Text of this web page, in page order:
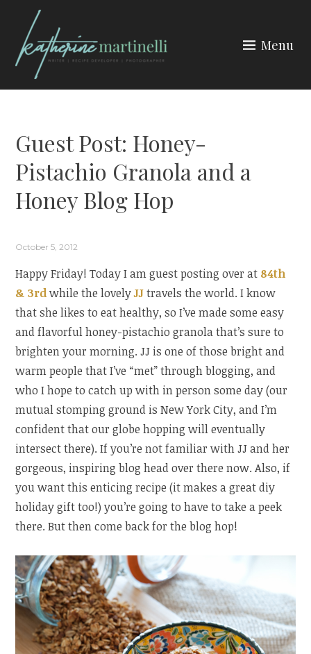
content
Menu
Guest Post: Honey-
Pistachio Granola and a
Honey Blog Hop
October 5, 2012
Happy Friday! Today I am guest posting over at 84th
& 3rdwhile the lovelyJJtravels the world. I know
that she likes to eat healthy, so I’ve made some easy
and flavorful honey-pistachio granola that’s sure to
brighten your morning. JJ is one of those bright and
warm people that I’ve “met” through blogging, and
who I hope to catch up with in person some day (our
mutual stomping ground is New York City, and I’m
confident that our globe hopping will eventually
intersect there). If you’re not familiar with JJ and her
gorgeous, inspiring blog head over there now. Also, if
you want this enticing recipe (it makes a great diy
holiday gift too!) you’re going to have to take a peek
there. But then come back for the blog hop!